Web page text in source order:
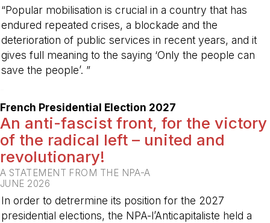
“Popular mobilisation is crucial in a country that has
endured repeated crises, a blockade and the
deterioration of public services in recent years, and it
gives full meaning to the saying ‘Only the people can
save the people’. ”
French Presidential Election 2027
An anti-fascist front, for the victory
of the radical left – united and
revolutionary!
A STATEMENT FROM THE NPA-A
JUNE 2026
In order to detrermine its position for the 2027
presidential elections, the NPA-l’Anticapitaliste held a